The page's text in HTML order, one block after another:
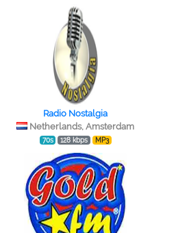
Radio Nostalgia
Netherlands, Amsterdam
70s 128 kbps MP3